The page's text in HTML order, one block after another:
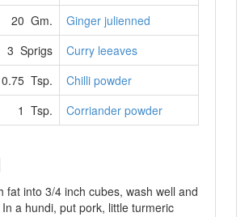
20 Gm.
Ginger julienned
3 Sprigs
Curry leeaves
0.75 Tsp.
Chilli powder
1 Tsp.
Corriander powder
fat into 3/4 inch cubes, wash well and
a hundi, put pork, little turmeric